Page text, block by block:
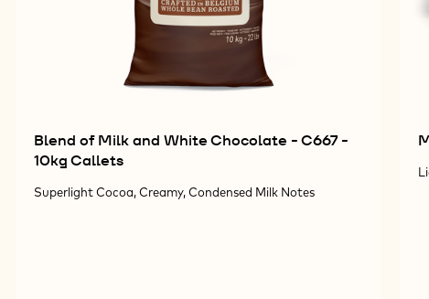
Blend of Milk and White Chocolate - C667 -
10kg Callets
Superlight Cocoa, Creamy, Condensed Milk Notes